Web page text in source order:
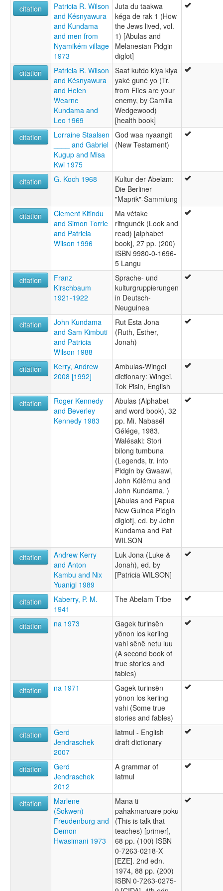
citation
Patricia R. Wilson
and Késnyawura
and Kundama
and men from
Nyamikém village
1973
Juta du taakwa
kéga de rak 1 (How
the Jews lived, vol.
1) [Abulas and
Melanesian Pidgin
diglot]
citation
Patricia R. Wilson
and Késnyawura
and Helen
Wearne
Kundama and
Leo 1969
Saat kutdo kiya kiya
yaké guné yo (Tr.
from Flies are your
enemy, by Camilla
Wedgewood)
[health book]
citation
Lorraine Staalsen
____ and Gabriel
Kugup and Misa
Kwi 1975
God waa nyaangit
(New Testament)
citation G. Koch 1968
Kultur der Abelam:
Die Berliner
"Maprik"-Sammlung
citation
Clement Kitindu
and Simon Torrie
and Patricia
Wilson 1996
Ma vétake
ritngunék (Look and
read) [alphabet
book], 27 pp. (200)
ISBN 9980-0-1696-
5 Langu
citation
Franz
Kirschbaum
1921-1922
Sprache- und
kulturgruppierungen
in Deutsch-
Neuguinea
citation
John Kundama
and Sam Kimbuti
and Patricia
Wilson 1988
Rut Esta Jona
(Ruth, Esther,
Jonah)
citation
Kerry, Andrew
2008 [1992]
Ambulas-Wingei
dictionary: Wingei,
Tok Pisin, English
citation
Roger Kennedy
and Beverley
Kennedy 1983
Abulas (Alphabet
and word book), 32
pp. Mi. Nabasél
Gélége, 1983.
Walésaki: Stori
bilong tumbuna
(Legends, tr. into
Pidgin by Gwaawi,
John Kélému and
John Kundama. )
[Abulas and Papua
New Guinea Pidgin
diglot], ed. by John
Kundama and Pat
WILSON
citation
Andrew Kerry
and Anton
Kambu and Nix
Yuanigi 1989
Luk Jona (Luke &
Jonah), ed. by
[Patricia WILSON]
citation
Kaberry, P. M.
1941
The Abelam Tribe
citation na 1973
Gagek turinsën
yönon los keriing
vahi sënë netu luu
(A second book of
true stories and
fables)
citation
na 1971
Gagek turinsën
yönon los keriing
vahi (Some true
stories and fables)
citation
Gerd
Jendraschek
2007
Iatmul - English
draft dictionary
citation
Gerd
Jendraschek
2012
A grammar of
Iatmul
citation
Marlene
(Sokwen)
Freudenburg and
Demon
Hwasimani 1973
Mana ti
pahakmaruare poku
(This is talk that
teaches) [primer],
68 pp. (100) ISBN
0-7263-0218-X
[EZE]. 2nd edn.
1974, 88 pp. (200)
ISBN 0-7263-0275-